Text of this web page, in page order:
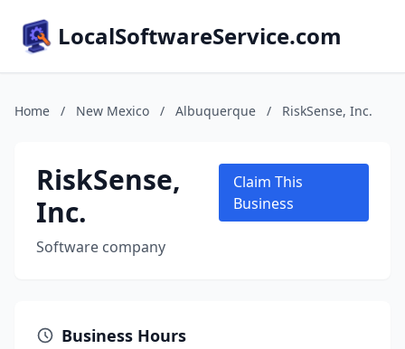
LocalSoftwareService.com
Home / New Mexico / Albuquerque / RiskSense, Inc.
RiskSense,
Inc.
Software company
Claim This
Business
Business Hours